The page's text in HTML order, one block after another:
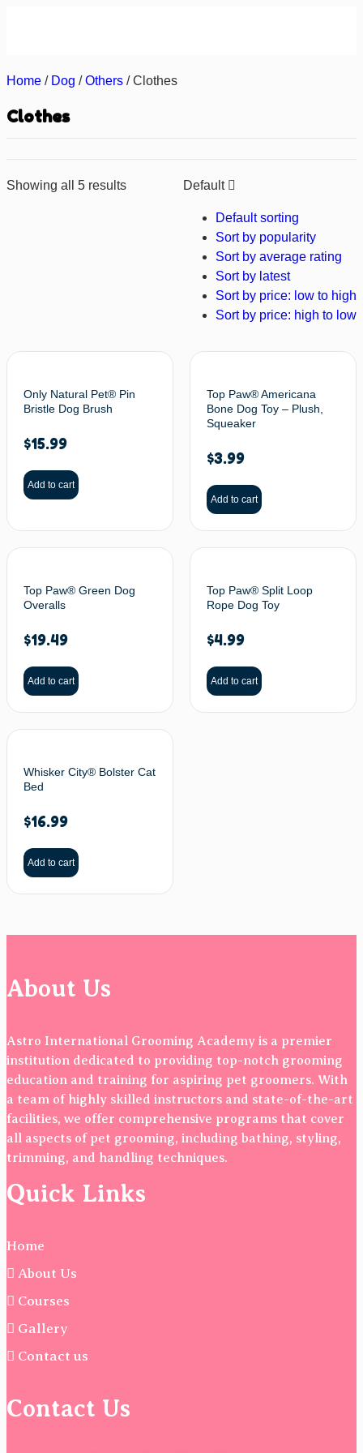
Home / Dog /Others / Clothes
Clothes
Showing all 5 results Default
Default sorting
Sort by popularity
Sort by average rating
Sort by latest
Sort by price: low to high
Sort by price: high to low
Only Natural Pet® Pin
Bristle Dog Brush
$15.99
Add to cart
Top Paw® Americana
Bone Dog Toy – Plush,
Squeaker
$3.99
Add to cart
Top Paw® Green Dog
Overalls
$19.49
Add to cart
Top Paw® Split Loop
Rope Dog Toy
$4.99
Add to cart
Whisker City® Bolster Cat
Bed
$16.99
Add to cart
About Us
Astro International Grooming Academy is a premier
institution dedicated to providing top-notch grooming
education and training for aspiring pet groomers. With
a team of highly skilled instructors and state-of-the-art
facilities, we offer comprehensive programs that cover
all aspects of pet grooming, including bathing, styling,
trimming, and handling techniques.
Quick Links
Home
About Us
Courses
Gallery
Contact us
Contact Us